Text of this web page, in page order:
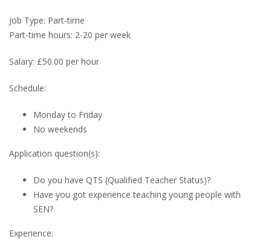
Job Type: Part-time
Part-time hours: 2-20 per week
Salary: £50.00 per hour
Schedule:
Monday to Friday
No weekends
Application question(s):
Do you have QTS (Qualified Teacher Status)?
Have you got experience teaching young people with
SEN?
Experience: